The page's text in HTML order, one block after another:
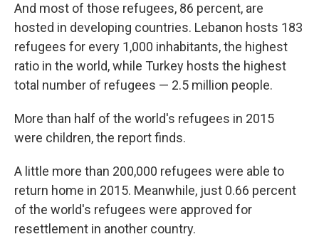
And most of those refugees, 86 percent, are
hosted in developing countries. Lebanon hosts 183
refugees for every 1,000 inhabitants, the highest
ratio in the world, while Turkey hosts the highest
total number of refugees — 2.5 million people.
More than half of the world's refugees in 2015
were children, the report finds.
A little more than 200,000 refugees were able to
return home in 2015. Meanwhile, just 0.66 percent
of the world's refugees were approved for
resettlement in another country.